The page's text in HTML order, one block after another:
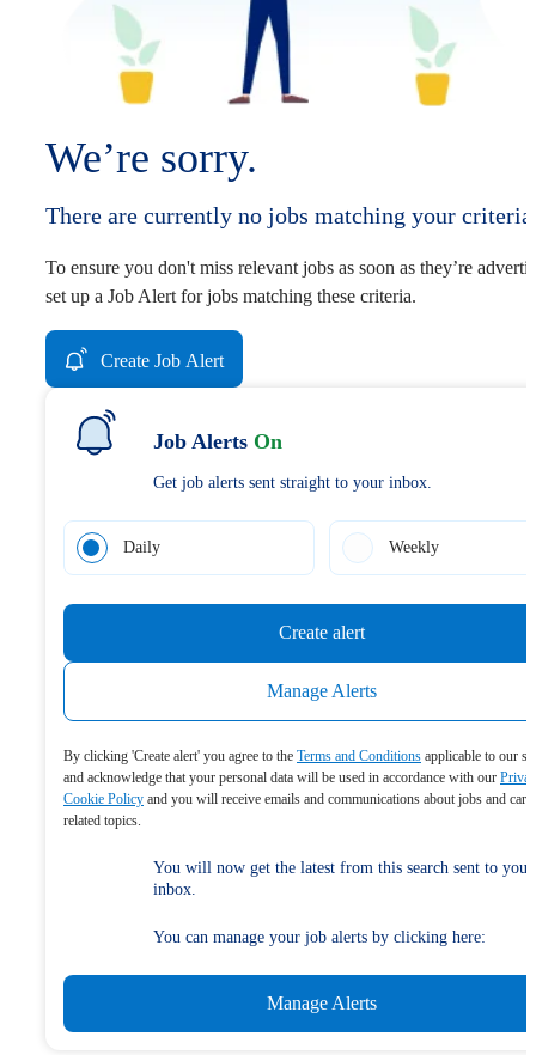
We’re sorry.
There are currently no jobs matching your
To ensure you don't miss relevant jobs as soon as they’re
set up a Job Alert for jobs matching these criteria.
Create Job Alert
Job Alerts On
Get job alerts sent straight to your inbox.
Daily Weekly
Create alert
Manage Alerts
By clicking 'Create alert' you agree to the Terms and Conditions applicable to our
and acknowledge that your personal data will be used in accordance with our
Cookie Policy and you will receive emails and communications about jobs and
related topics.
You will now get the latest from this search sent to your
inbox.
You can manage your job alerts by clicking here:
Manage Alerts